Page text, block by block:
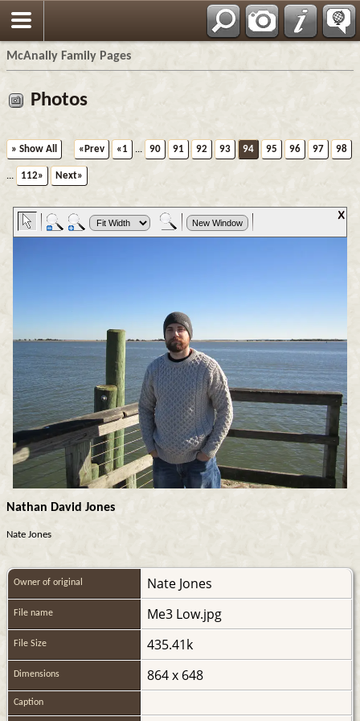
McAnally Family Pages
Photos
» Show All «Prev «1 ... 90 91 92 93 94 95 96 97 98
... 112» Next»
Nathan David Jones
Nate Jones
Owner of original Nate Jones
File name Me3 Low.jpg
File Size 435.41k
Dimensions 864 x 648
Caption